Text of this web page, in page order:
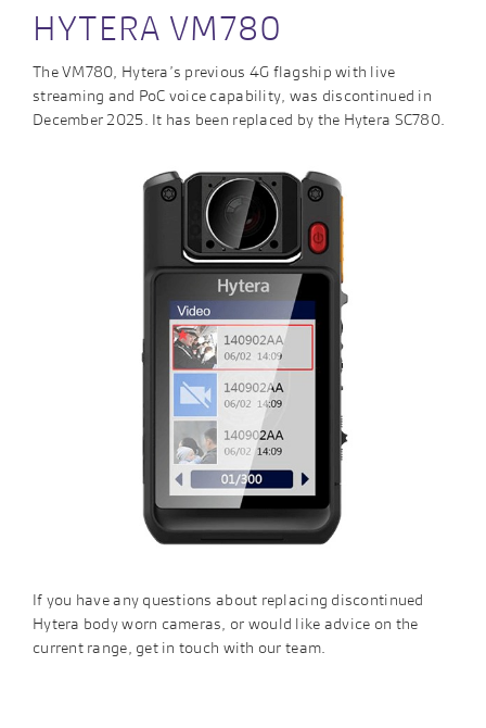
HYTERA VM780
The VM780, Hytera’s previous 4G flagship with live
streaming and PoC voice capability, was discontinued in
December 2025. It has been replaced by the Hytera SC780.
If you have any questions about replacing discontinued
Hytera body worn cameras, or would like advice on the
current range, get in touch with our team.